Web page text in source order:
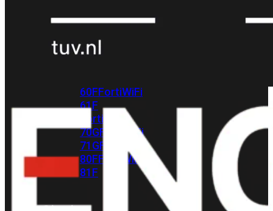
30GFortiWiFi
31GFortiWiFi
40FFortiWiFi
60FFortiWiFi
61F
FortiWiFi
70GFortiWiFi
71GFortiWiFi
80FFortiWiFi
81F
Licentie